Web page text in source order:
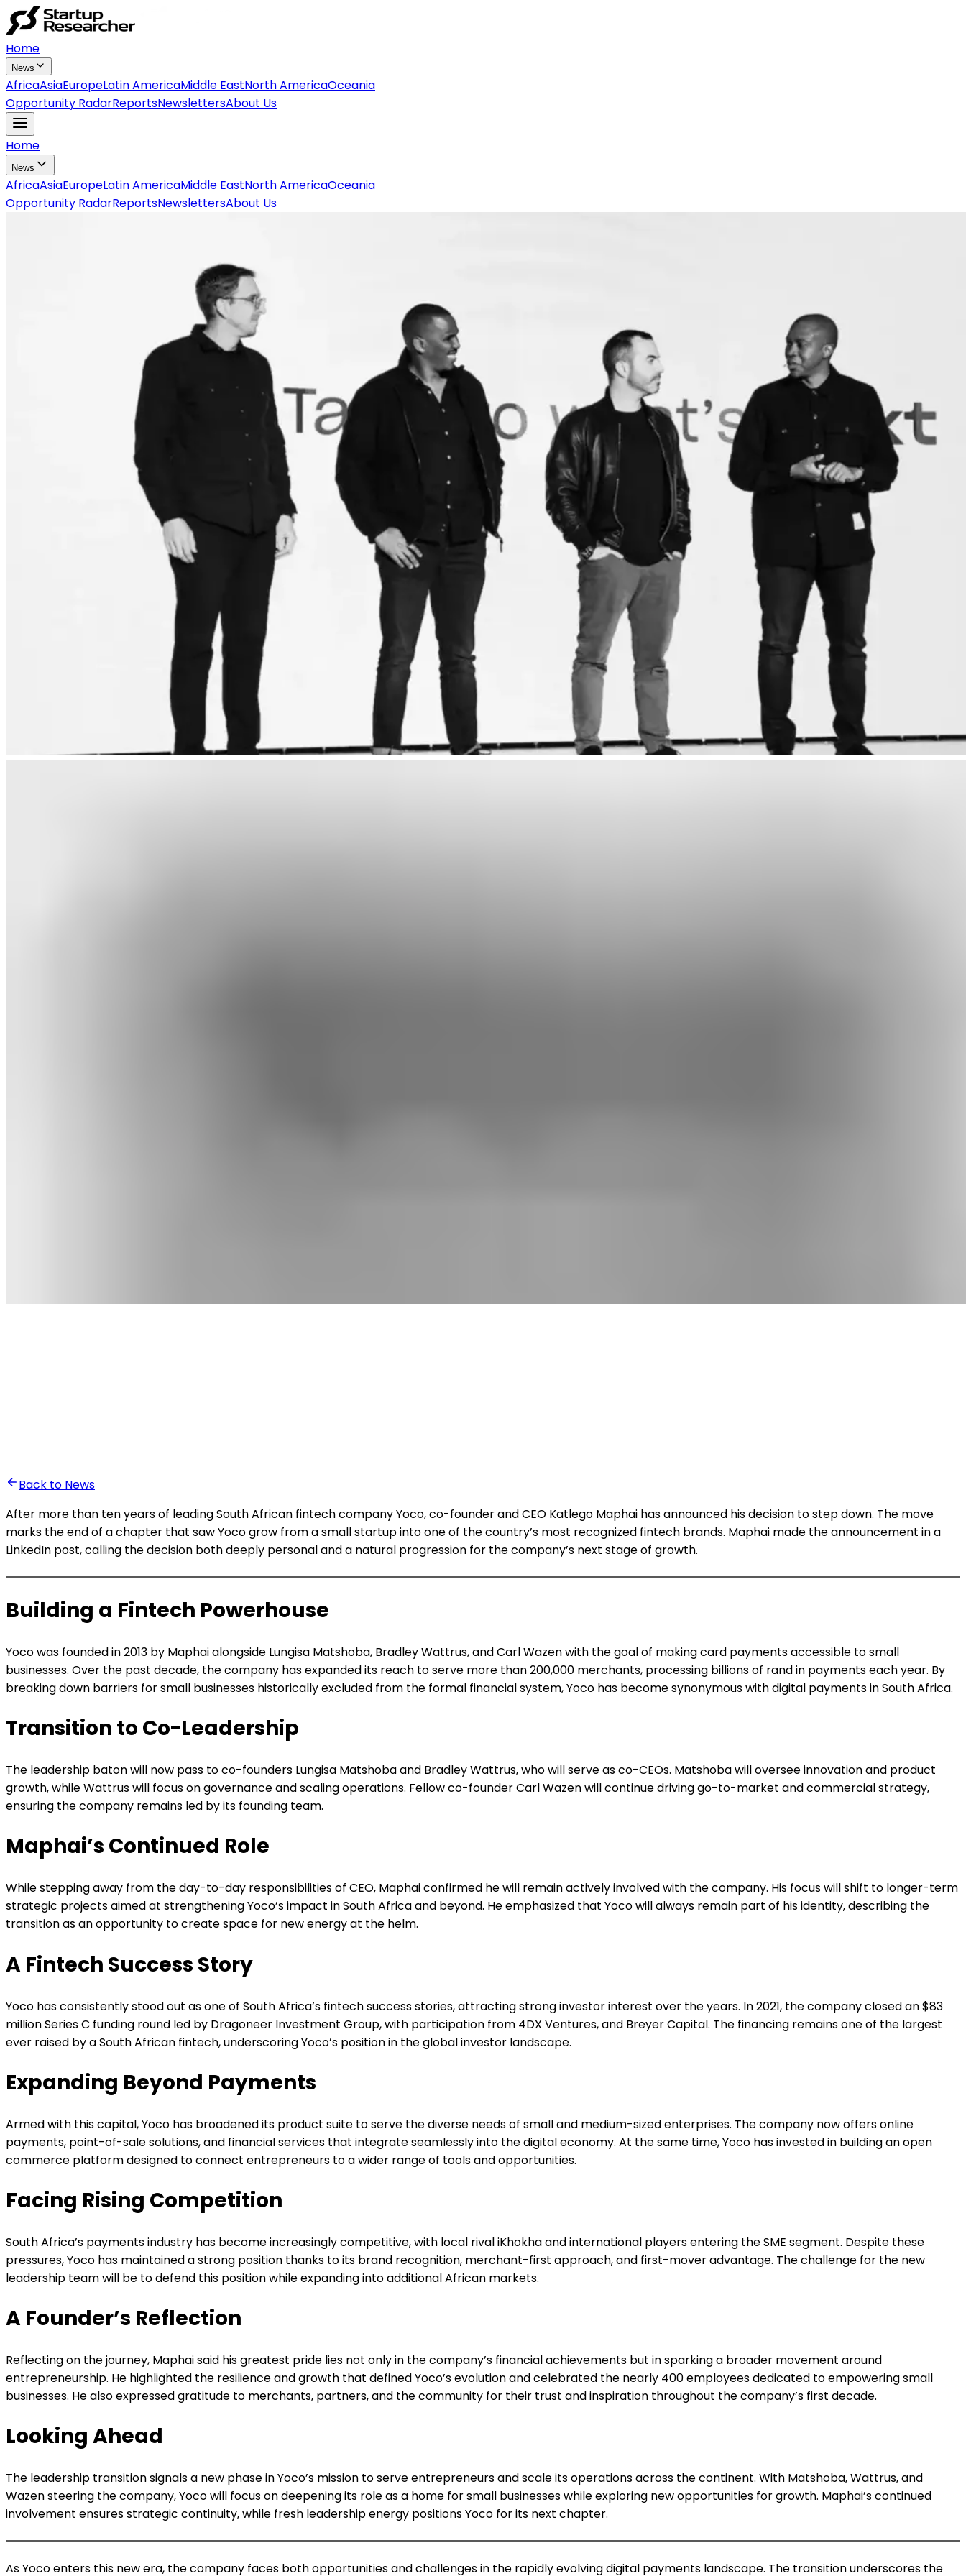
Home
News
AfricaAsiaEuropeLatin AmericaMiddle EastNorth AmericaOceania
Opportunity RadarReportsNewslettersAbout Us
Home
News
AfricaAsiaEuropeLatin AmericaMiddle EastNorth AmericaOceania
Opportunity RadarReportsNewslettersAbout Us
•Ali Abounasr El Alaoui
Back to News
After more than ten years of leading South African fintech company Yoco, co-founder and CEO Katlego Maphai has announced his decision to step down. The move
marks the end of a chapter that saw Yoco grow from a small startup into one of the country’s most recognized fintech brands. Maphai made the announcement in a
LinkedIn post, calling the decision both deeply personal and a natural progression for the company’s next stage of growth.
Building a Fintech Powerhouse
Yoco was founded in 2013 by Maphai alongside Lungisa Matshoba, Bradley Wattrus, and Carl Wazen with the goal of making card payments accessible to small
businesses. Over the past decade, the company has expanded its reach to serve more than 200,000 merchants, processing billions of rand in payments each year. By
breaking down barriers for small businesses historically excluded from the formal financial system, Yoco has become synonymous with digital payments in South Africa.
Transition to Co-Leadership
The leadership baton will now pass to co-founders Lungisa Matshoba and Bradley Wattrus, who will serve as co-CEOs. Matshoba will oversee innovation and product
growth, while Wattrus will focus on governance and scaling operations. Fellow co-founder Carl Wazen will continue driving go-to-market and commercial strategy,
ensuring the company remains led by its founding team.
Maphai’s Continued Role
While stepping away from the day-to-day responsibilities of CEO, Maphai confirmed he will remain actively involved with the company. His focus will shift to longer-term
strategic projects aimed at strengthening Yoco’s impact in South Africa and beyond. He emphasized that Yoco will always remain part of his identity, describing the
transition as an opportunity to create space for new energy at the helm.
A Fintech Success Story
Yoco has consistently stood out as one of South Africa’s fintech success stories, attracting strong investor interest over the years. In 2021, the company closed an $83
million Series C funding round led by Dragoneer Investment Group, with participation from 4DX Ventures, and Breyer Capital. The financing remains one of the largest
ever raised by a South African fintech, underscoring Yoco’s position in the global investor landscape.
Expanding Beyond Payments
Armed with this capital, Yoco has broadened its product suite to serve the diverse needs of small and medium-sized enterprises. The company now offers online
payments, point-of-sale solutions, and financial services that integrate seamlessly into the digital economy. At the same time, Yoco has invested in building an open
commerce platform designed to connect entrepreneurs to a wider range of tools and opportunities.
Facing Rising Competition
South Africa’s payments industry has become increasingly competitive, with local rival iKhokha and international players entering the SME segment. Despite these
pressures, Yoco has maintained a strong position thanks to its brand recognition, merchant-first approach, and first-mover advantage. The challenge for the new
leadership team will be to defend this position while expanding into additional African markets.
A Founder’s Reflection
Reflecting on the journey, Maphai said his greatest pride lies not only in the company’s financial achievements but in sparking a broader movement around
entrepreneurship. He highlighted the resilience and growth that defined Yoco’s evolution and celebrated the nearly 400 employees dedicated to empowering small
businesses. He also expressed gratitude to merchants, partners, and the community for their trust and inspiration throughout the company’s first decade.
Looking Ahead
The leadership transition signals a new phase in Yoco’s mission to serve entrepreneurs and scale its operations across the continent. With Matshoba, Wattrus, and
Wazen steering the company, Yoco will focus on deepening its role as a home for small businesses while exploring new opportunities for growth. Maphai’s continued
involvement ensures strategic continuity, while fresh leadership energy positions Yoco for its next chapter.
As Yoco enters this new era, the company faces both opportunities and challenges in the rapidly evolving digital payments landscape. The transition underscores the